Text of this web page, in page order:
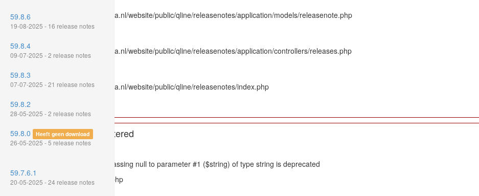
File: /var/www/www.mpluskassa.nl/website/public/qline/releasenotes/application/models/releasenote.php
Line: 336
File: /var/www/www.mpluskassa.nl/website/public/qline/releasenotes/application/controllers/releases.php
Line: 118
Function: get_all_where
File: /var/www/www.mpluskassa.nl/website/public/qline/releasenotes/index.php
Function: require_once
A PHP Error was encountered
Severity: 8192
Message: htmlspecialchars(): Passing null to parameter #1 ($string) of type string is deprecated
Filename: models/releasenote.php
59.8.6
19-08-2025 - 16 release notes
59.8.4
09-07-2025 - 2 release notes
59.8.3
07-07-2025 - 21 release notes
59.8.2
28-05-2025 - 2 release notes
59.8.0 Heeft geen download
26-05-2025 - 5 release notes
59.7.6.1
20-05-2025 - 24 release notes